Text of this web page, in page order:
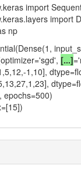
import
import
np
[...]
1,10],
epochs=500)